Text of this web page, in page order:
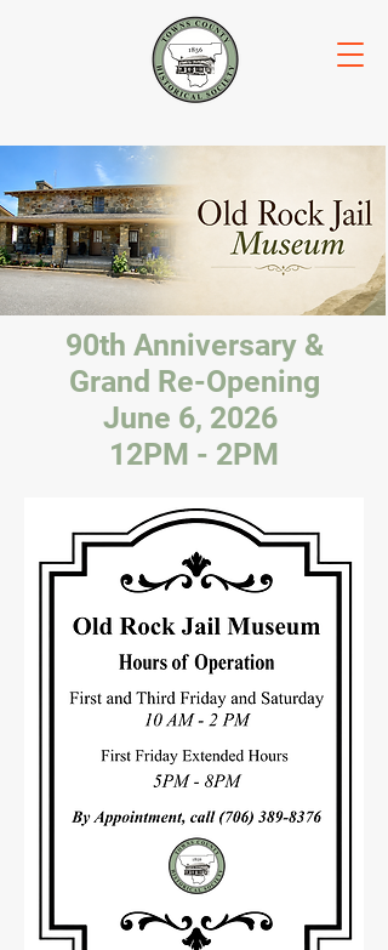
90th Anniversary &
Grand Re-Opening
June 6, 2026
12PM - 2PM